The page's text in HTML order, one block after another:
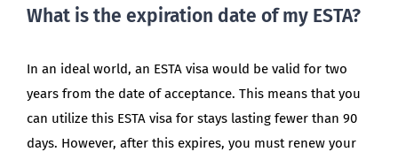
What is the expiration date of my ESTA?
In an ideal world, an ESTA visa would be valid for two
years from the date of acceptance. This means that you
can utilize this ESTA visa for stays lasting fewer than 90
days. However, after this expires, you must renew your